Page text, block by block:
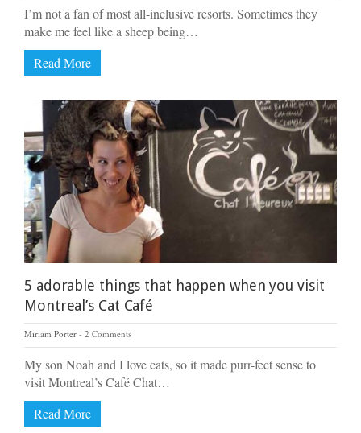
I’m not a fan of most all-inclusive resorts. Sometimes they
make me feel like a sheep being…
Read More
5 adorable things that happen when you visit
Montreal’s Cat Café
Miriam Porter 2 Comments
My son Noah and I love cats, so it made purr-fect sense to
visit Montreal’s Café Chat…
Read More